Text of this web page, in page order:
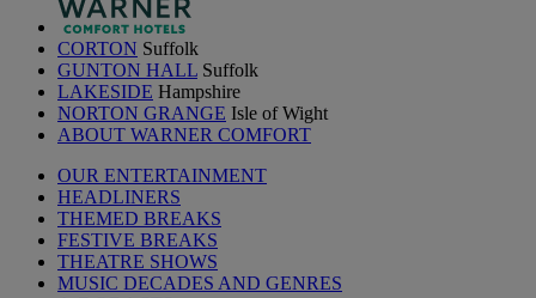
CORTON Suffolk
GUNTON HALL Suffolk
LAKESIDE Hampshire
NORTON GRANGE Isle of Wight
ABOUT WARNER COMFORT
OUR ENTERTAINMENT
HEADLINERS
THEMED BREAKS
FESTIVE BREAKS
THEATRE SHOWS
MUSIC DECADES AND GENRES